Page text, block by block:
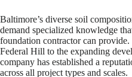
Baltimore’s diverse soil
demand specialized knowledge
foundation contractor can
Federal Hill to the expanding
company has established a
across all project types and scales.